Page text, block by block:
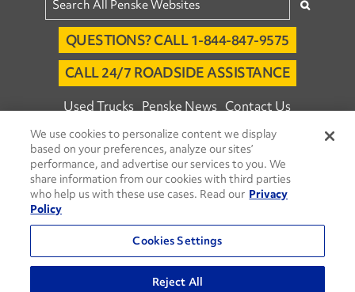
QUESTIONS? CALL 1-844-847-9575
CALL 24/7 ROADSIDE ASSISTANCE
Used Trucks Penske News Contact Us
Fleet Insight™ Login Careers
© 2026 Penske. All Rights Reserved.
Agent Account Login Associate Login
Move Ahead Blog Social Media Channels
Privacy Policy
We use cookies to personalize content we display
based on your preferences, analyze our sites’
performance, and advertise our services to you. We
share information from our cookies with third parties
who help us with these use cases. Read our Privacy
Policy
Cookies Settings
Reject All